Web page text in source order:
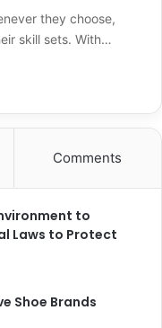
they choose,
skill sets. With…
Comments
to
Laws to Protect
Shoe Brands